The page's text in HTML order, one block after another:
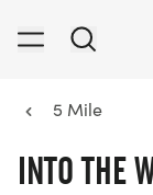
5 Mile
INTO THE